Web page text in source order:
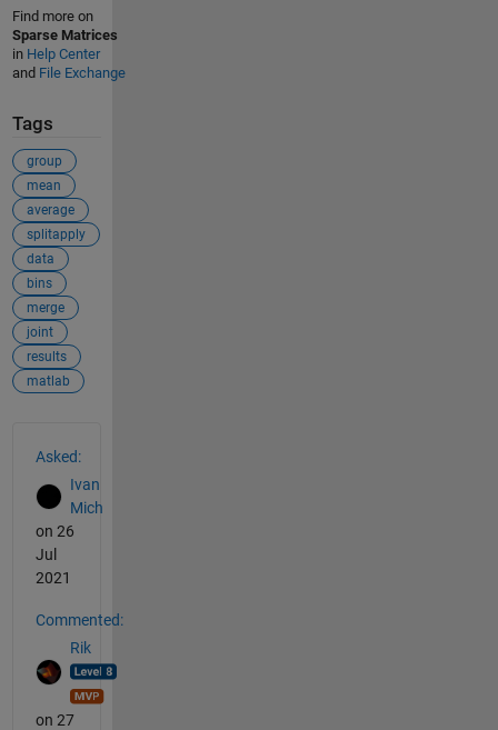
Find more on
Sparse Matrices
in Help Center
and File Exchange
Tags
group
mean
average
splitapply
data
bins
merge
joint
results
matlab
Asked:
Ivan
Mich
on 26
Jul
2021
Commented:
Rik
on 27